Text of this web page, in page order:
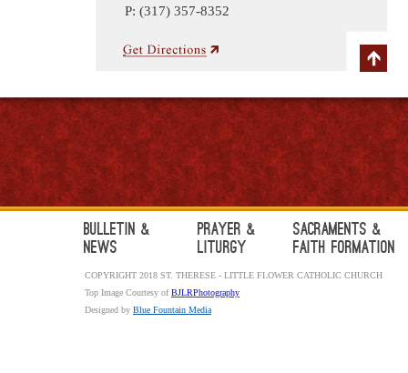
P: (317) 357-8352
Bulletin &
News
Prayer &
Liturgy
Sacraments &
Faith Formation
COPYRIGHT 2018 ST. THERESE - LITTLE FLOWER CATHOLIC CHURCH
Top Image Courtesy ofBJLRPhotography
Designed by Blue Fountain Media